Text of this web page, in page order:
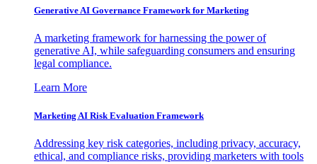
Generative AI Governance Framework for Marketing
A marketing framework for harnessing the power of
generative AI, while safeguarding consumers and ensuring
legal compliance.
Learn More
Marketing AI Risk Evaluation Framework
Addressing key risk categories, including privacy, accuracy,
ethical, and compliance risks, providing marketers with tools